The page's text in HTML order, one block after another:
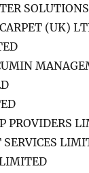
SOLUTIONS
(UK)
PROVIDERS